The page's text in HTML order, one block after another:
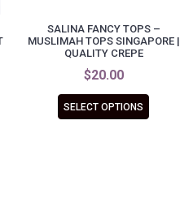
SALINA FANCY TOPS –
MUSLIMAH TOPS SINGAPORE |
QUALITY CREPE
$20.00
SELECT OPTIONS